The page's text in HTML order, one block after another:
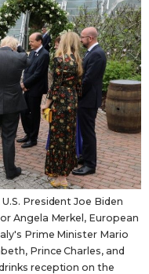
President Joe Biden
Angela Merkel, European
Prime Minister Mario
Prince Charles, and
reception on the